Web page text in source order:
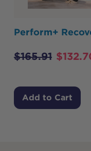
Perform+
$165.91 $
Add to Cart